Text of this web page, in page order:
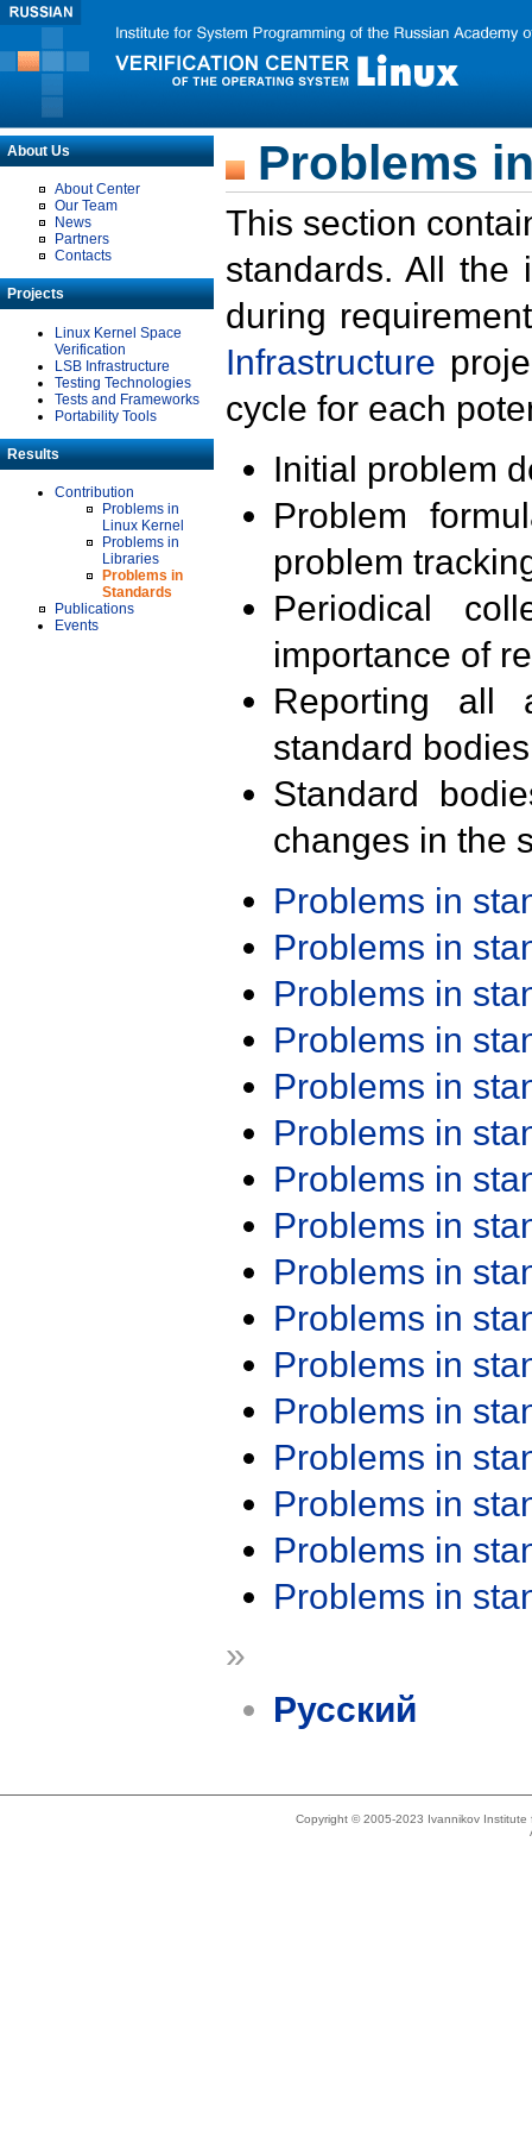
About Us
About Center
Our Team
News
Partners
Contacts
Projects
Linux Kernel Space
Verification
LSB Infrastructure
Testing Technologies
Tests and Frameworks
Portability Tools
Results
Contribution
Problems in
Linux Kernel
Problems in
Libraries
Problems in
Standards
Publications
Events
Problems
This section
standards. All the
during
Infrastructure
cycle for each
Initial problem
Problem
problem
Periodical
importance of
Reporting all
standard
Standard
changes in the
Problems in
Problems in
Problems in
Problems in
Problems in
Problems in
Problems in
Problems in
Problems in
Problems in
Problems in
Problems in
Problems in
Problems in
Problems in
Problems in
»
Русский
Copyright © 2005-2023 Ivannikov Institute